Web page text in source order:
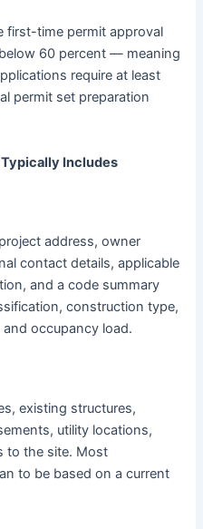
first-time permit approval
60 percent — meaning
require at least
permit set preparation
Includes
address, owner
contact details, applicable
and a code summary
construction type,
occupancy load.
existing structures,
utility locations,
to the site. Most
to be based on a current